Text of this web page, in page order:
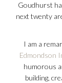
Goudhurst
next twenty
I am a
Edmondson
humorous
building,